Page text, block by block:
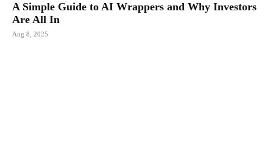
A Simple Guide to AI Wrappers and Why Investors
Are All In
Aug 8, 2025